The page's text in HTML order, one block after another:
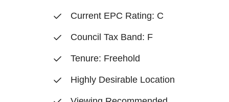
Current EPC Rating: C
Council Tax Band: F
Tenure: Freehold
Highly Desirable Location